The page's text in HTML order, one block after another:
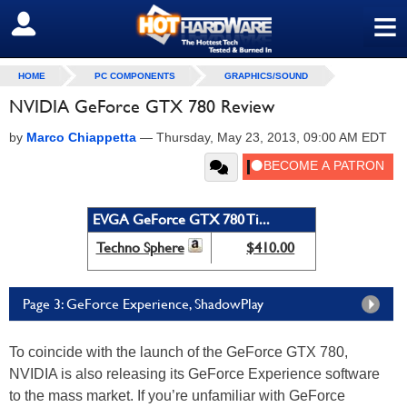
≡
SIGN OUT
HOME PC COMPONENTS GRAPHICS/SOUND
NVIDIA GeForce GTX 780 Review
by Marco Chiappetta — Thursday, May 23, 2013, 09:00 AM EDT
EVGA GeForce GTX 780 Ti...
Techno Sphere
$410.00
Page 3: GeForce Experience, ShadowPlay
To coincide with the launch of the GeForce GTX 780,
NVIDIA is also releasing its GeForce Experience software
to the mass market. If you’re unfamiliar with GeForce